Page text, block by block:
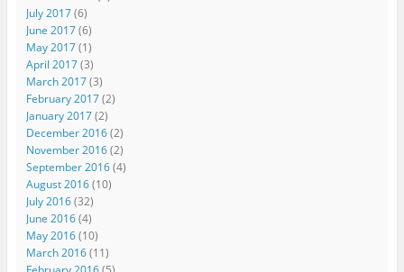
July 2017(6)
June 2017(6)
May 2017(1)
April 2017(3)
March 2017(3)
February 2017(2)
January 2017(2)
December 2016(2)
November 2016(2)
September 2016(4)
August 2016(10)
July 2016(32)
June 2016(4)
May 2016(10)
March 2016(11)